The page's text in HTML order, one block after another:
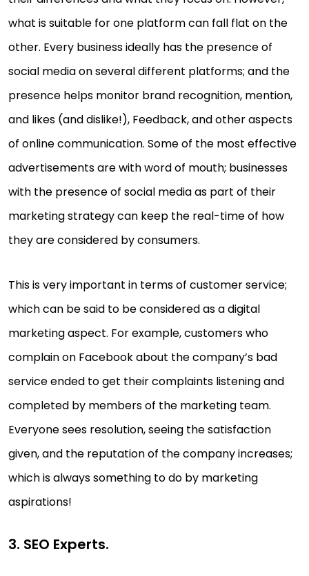
what is suitable for one platform can fall flat on the
other. Every business ideally has the presence of
social media on several different platforms; and the
presence helps monitor brand recognition, mention,
and likes (and dislike!), Feedback, and other aspects
of online communication. Some of the most effective
advertisements are with word of mouth; businesses
with the presence of social media as part of their
marketing strategy can keep the real-time of how
they are considered by consumers.
This is very important in terms of customer service;
which can be said to be considered as a digital
marketing aspect. For example, customers who
complain on Facebook about the company’s bad
service ended to get their complaints listening and
completed by members of the marketing team.
Everyone sees resolution, seeing the satisfaction
given, and the reputation of the company increases;
which is always something to do by marketing
aspirations!
3. SEO Experts.